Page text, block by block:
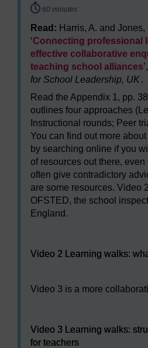
Timing:
60 minutes
Read: Harris, A. and Jones,
‘Connecting professional
effective collaborative
teaching school alliances’,
for School Leadership, UK.
Read the Appendix 1, pp.
outlines four approaches
Instructional rounds; Peer
You can find out more
by searching online if you
of resources out there,
often give contradictory
are some resources. Video
OFSTED, the school
England.
Video 2 Learning walks:
Video 3 is a more
Video 3 Learning walks:
for teachers